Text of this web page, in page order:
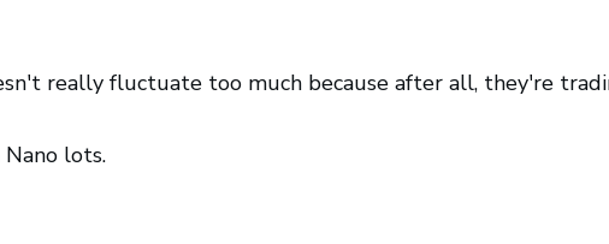
really fluctuate too much because after all, they're
lots.